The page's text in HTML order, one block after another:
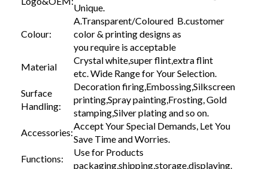
Unique.
Colour:
A.Transparent/Coloured B.customer
color & printing designs as
you require is acceptable
Material
Crystal white,super flint,extra flint
etc. Wide Range for Your Selection.
Surface
Handling:
Decoration firing,Embossing,Silkscreen
printing,Spray painting,Frosting, Gold
stamping,Silver plating and so on.
Accessories:
Accept Your Special Demands, Let You
Save Time and Worries.
Functions:
Use for Products
packaging,shipping,storage,displaying.